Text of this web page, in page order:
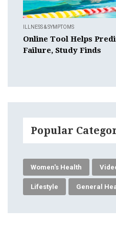
ILLNESS & SYMPTOMS
Online Tool Helps
Failure, Study Finds
Popular
Women's Health
Lifestyle General